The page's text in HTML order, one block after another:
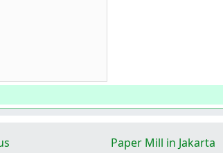
Paper Mill in Jakarta